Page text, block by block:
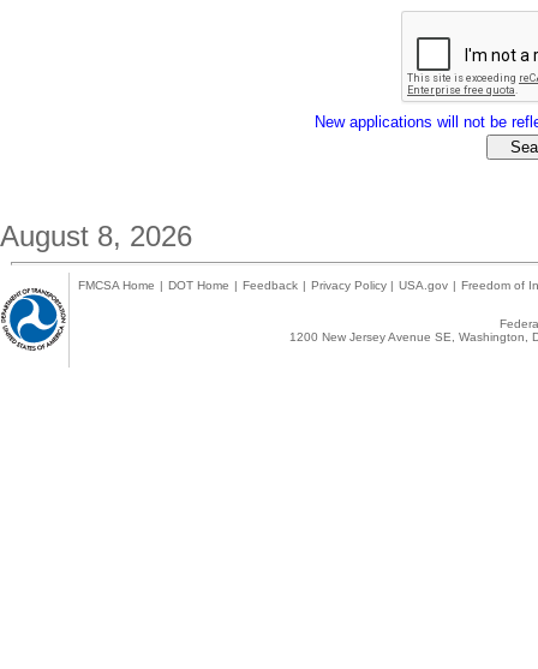
New applications will not be
August 8, 2026
FMCSA Home | DOT Home | Feedback | Privacy Policy | USA.gov | Freedom of
1200 New Jersey Avenue SE,